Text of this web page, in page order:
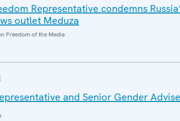
Representative condemns
outlet Meduza
Freedom of the Media
and Senior Gender